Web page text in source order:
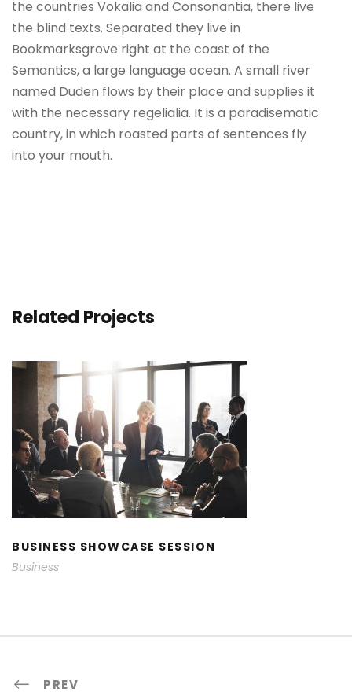
the countries Vokalia and Consonantia, there live
the blind texts. Separated they live in
Bookmarksgrove right at the coast of the
Semantics, a large language ocean. A small river
named Duden flows by their place and supplies it
with the necessary regelialia. It is a paradisematic
country, in which roasted parts of sentences fly
into your mouth.
Related Projects
BUSINESS SHOWCASE SESSION
BUSINESS SHOWCASE SESSION
Business
PREV